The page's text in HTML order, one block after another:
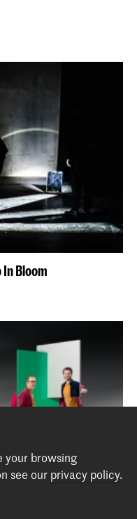
Bloom
your browsing
see our privacy policy.